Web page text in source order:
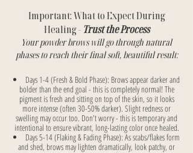
Important: What to Expect During
Healing - Trust the Process
Your powder brows will go through natural
phases to reach their final soft, beautiful result:
Days 1-4 (Fresh & Bold Phase): Brows appear darker and
bolder than the end goal - this is completely normal! The
pigment is fresh and sitting on top of the skin, so it looks
more intense (often 30-50% darker). Slight redness or
swelling may occur too. Don't worry - this is temporary and
intentional to ensure vibrant, long-lasting color once healed.
Days 5-14 (Flaking & Fading Phase): As scabs/flakes form
and shed, brows may lighten dramatically, look patchy, or